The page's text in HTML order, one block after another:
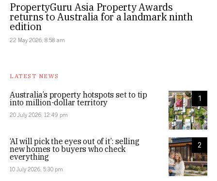
PropertyGuru Asia Property Awards
returns to Australia for a landmark ninth
edition
22 May 2026, 8:58 am
LATEST NEWS
1
Australia’s property hotspots set to tip
into million-dollar territory
20 July 2026, 12:49 pm
2
‘AI will pick the eyes out of it’: selling
new homes to buyers who check
everything
10 July 2026, 5:30 pm